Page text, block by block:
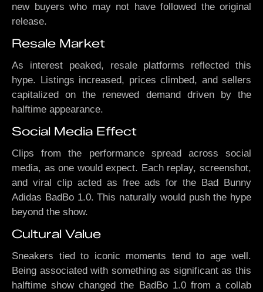
new buyers who may not have followed the original
release.
Resale Market
As interest peaked, resale platforms reflected this
hype. Listings increased, prices climbed, and sellers
capitalized on the renewed demand driven by the
halftime appearance.
Social Media Effect
Clips from the performance spread across social
media, as one would expect. Each replay, screenshot,
and viral clip acted as free ads for the Bad Bunny
Adidas BadBo 1.0. This naturally would push the hype
beyond the show.
Cultural Value
Sneakers tied to iconic moments tend to age well.
Being associated with something as significant as this
halftime show changed the BadBo 1.0 from a collab